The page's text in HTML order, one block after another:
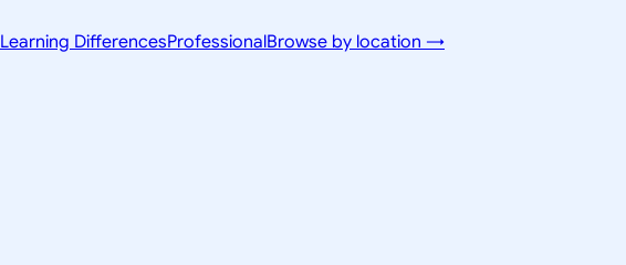
Learning DifferencesProfessionalBrowse by location →